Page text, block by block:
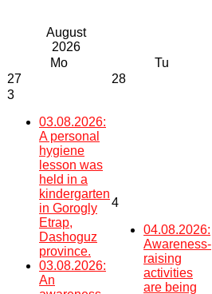
August
2026
Mo
Tu
27
28
3
03.08.2026:
A personal
hygiene
lesson was
held in a
kindergarten
in Gorogly
Etrap,
Dashoguz
province.
03.08.2026:
An
4
04.08.2026:
Awareness-
raising
activities
are being